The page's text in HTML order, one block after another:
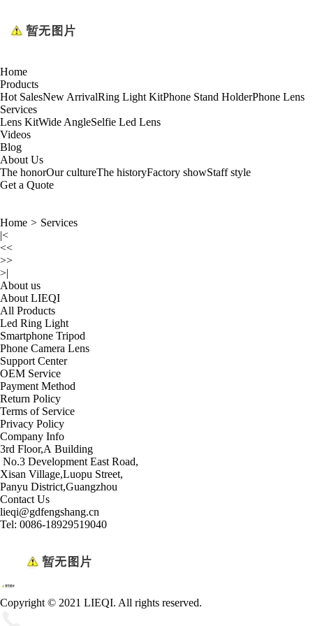
Home
Products
Hot SalesNew ArrivalRing Light KitPhone Stand HolderPhone Lens
Services
Lens KitWide AngleSelfie Led Lens
Videos
Blog
About Us
The honorOur cultureThe historyFactory showStaff style
Get a Quote
Home > Services
|<
<<
>>
>|
About us
About LIEQI
All Products
Led Ring Light
Smartphone Tripod
Phone Camera Lens
Support Center
OEM Service
Payment Method
Return Policy
Terms of Service
Privacy Policy
Company Info
3rd Floor,A Building
No.3 Development East Road,
Xisan Village,Luopu Street,
Panyu District,Guangzhou
Contact Us
lieqi@gdfengshang.cn
Tel: 0086-18929519040
Copyright © 2021 LIEQI. All rights reserved.